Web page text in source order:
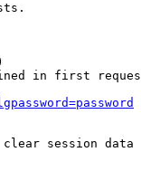
in first
session data